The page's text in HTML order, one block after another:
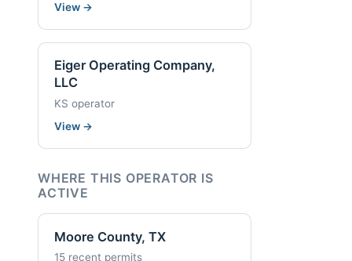
View →
Eiger Operating Company,
LLC
KS operator
View →
WHERE THIS OPERATOR IS
ACTIVE
Moore County, TX
15 recent permits